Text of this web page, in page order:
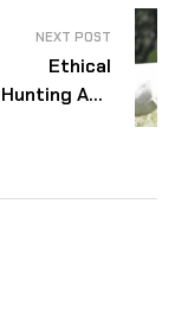
NEXT POST
Ethical
Hunting And